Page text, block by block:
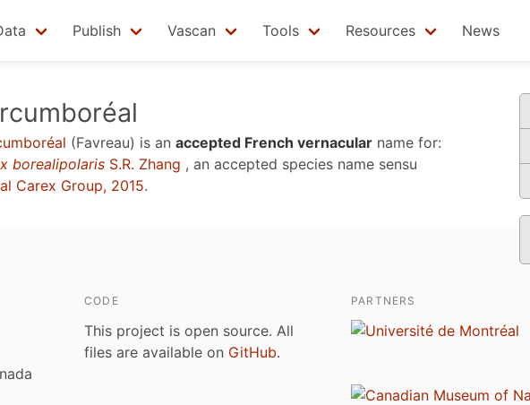
Publish Vascan Tools Resources News
(Favreau) is an accepted French vernacular name for:
borealipolaris S.R. Zhang , an accepted species name sensu
Carex Group, 2015.
CODE
This project is open source. All
files are available on GitHub.
PARTNERS